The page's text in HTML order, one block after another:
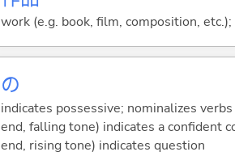
work (e.g. book, film, composition,
の
indicates possessive; nominalizes
end, falling tone) indicates a confident
end, rising tone) indicates question